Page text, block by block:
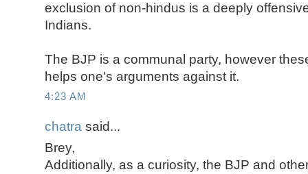
exclusion of non-hindus is a deeply
Indians.
The BJP is a communal party, however
helps one's arguments against it.
4:23 AM
chatra said...
Brey,
Additionally, as a curiosity, the BJP and